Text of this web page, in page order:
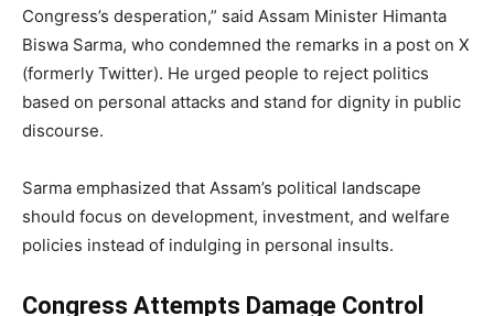
Congress’s desperation,” said Assam Minister Himanta
Biswa Sarma, who condemned the remarks in a post on X
(formerly Twitter). He urged people to reject politics
based on personal attacks and stand for dignity in public
discourse.
Sarma emphasized that Assam’s political landscape
should focus on development, investment, and welfare
policies instead of indulging in personal insults.
Congress Attempts Damage Control